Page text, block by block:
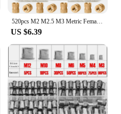
520pcs M2 M2.5 M3 Metric Female Thread Knurled Brass Threaded Insert Embedded Nuts Assortment Kit,Double Pass Knurl Nuts Copper
US $6.39